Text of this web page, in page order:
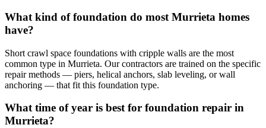
What kind of foundation do most Murrieta homes
have?
Short crawl space foundations with cripple walls are the most
common type in Murrieta. Our contractors are trained on the specific
repair methods — piers, helical anchors, slab leveling, or wall
anchoring — that fit this foundation type.
What time of year is best for foundation repair in
Murrieta?